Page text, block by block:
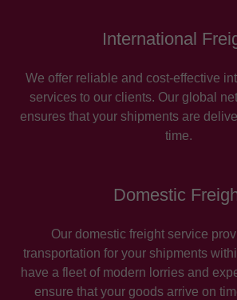
International
We offer reliable and cost-effective
services to our clients. Our global
ensures that your shipments are
time.
Domestic
Our domestic freight service
transportation for your shipments
have a fleet of modern lorries and
ensure that your goods arrive on